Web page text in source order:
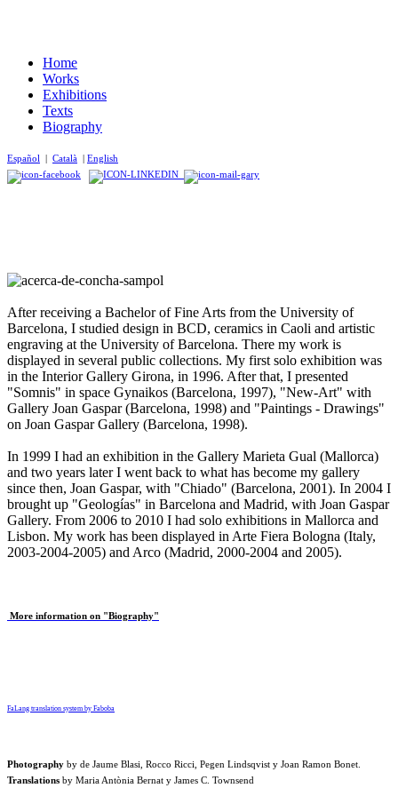
Home
Works
Exhibitions
Texts
Biography
Español Català English
After receiving a Bachelor of Fine Arts from the University of
Barcelona, ​​I studied design in BCD, ceramics in Caoli and artistic
engraving at the University of Barcelona. There my work is
displayed in several public collections. My first solo exhibition was
in the Interior Gallery Girona, in 1996. After that, I presented
"Somnis" in space Gynaikos (Barcelona, 1997), "New-Art" with
Gallery Joan Gaspar (Barcelona, 1998) and "Paintings - Drawings"
on Joan Gaspar Gallery (Barcelona, 1998).
In 1999 I had an exhibition in the Gallery Marieta Gual (Mallorca)
and two years later I went back to what has become my gallery
since then, Joan Gaspar, with "Chiado" (Barcelona, ​​2001). In 2004 I
brought up "Geologías" in Barcelona and Madrid, with Joan Gaspar
Gallery. From 2006 to 2010 I had solo exhibitions in Mallorca and
Lisbon. My work has been displayed in Arte Fiera Bologna (Italy,
2003-2004-2005) and Arco (Madrid, 2000-2004 and 2005).
More information on "Biography"
FaLang translation system by Faboba
Photography by de Jaume Blasi Rocco Ricci Pegen Lindsqvist y Joan Ramon Bonet
Translations by Maria Antònia Bernat y James C. Townsend